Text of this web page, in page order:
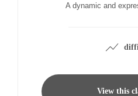
A dynamic and
View this